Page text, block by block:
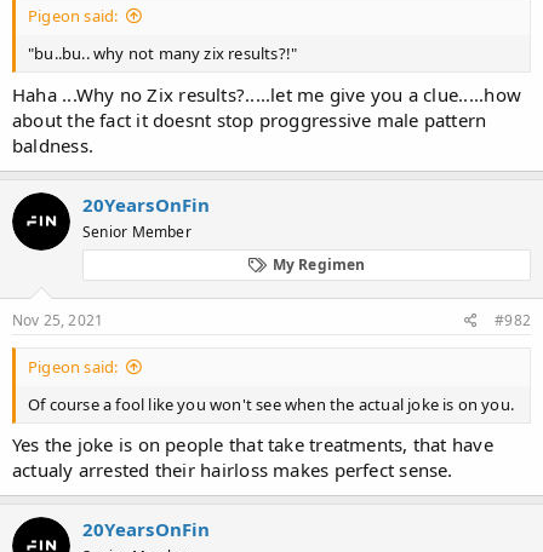
t
r
Pigeon said:
"bu..bu.. why not many zix results?!"
Haha ...Why no Zix results?.....let me give you a clue.....how
about the fact it doesnt stop proggressive male pattern
baldness.
20YearsOnFin
Senior Member
My Regimen
Nov 25, 2021 #982
Pigeon said:
Of course a fool like you won't see when the actual joke is on you.
Yes the joke is on people that take treatments, that have
actualy arrested their hairloss makes perfect sense.
20YearsOnFin